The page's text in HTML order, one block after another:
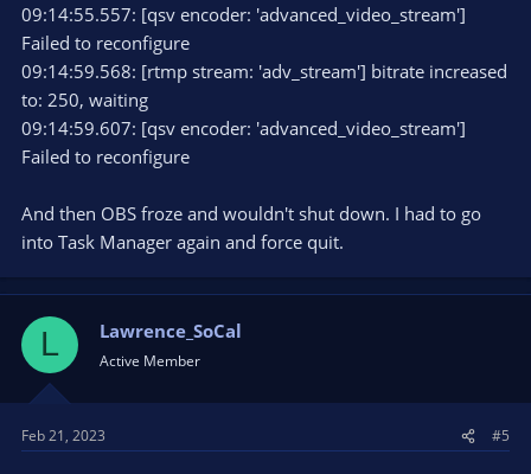
Windows 10 Pro Version 10.0.19044 Build 19044
Manufacturer: Lenovo (Thinkpad)
Model: 20JMA01XUS
System Type: x64-based PC
Processor: Intel Core i7
Physical Memory: 16.0 GB
Web Browser: Google Chrome (latest update)
Recent Speed Test:
http://secom.speedtestcustom.com/result/f3042270-aaf4-
happened also.
09:14:55.557: [qsv encoder: 'advanced_video_stream']
Failed to reconfigure
09:14:59.568: [rtmp stream: 'adv_stream'] bitrate increased
to: 250, waiting
09:14:59.607: [qsv encoder: 'advanced_video_stream']
Failed to reconfigure
And then OBS froze and wouldn't shut down. I had to go
into Task Manager again and force quit.
L Lawrence_SoCal
Active Member
Feb 21, 2023 #5